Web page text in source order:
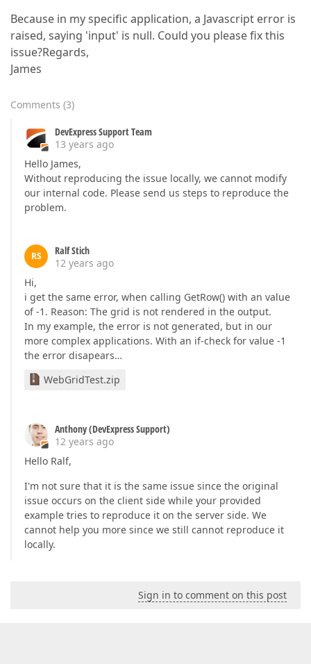
Because in my specific application, a Javascript error is
raised, saying 'input' is null. Could you please fix this
issue?Regards,
James
Comments (3)
DevExpress Support Team
13 years ago
Hello James,
Without reproducing the issue locally, we cannot modify
our internal code. Please send us steps to reproduce the
problem.
RS
Ralf Stich
12 years ago
Hi,
i get the same error, when calling GetRow() with an value
of -1. Reason: The grid is not rendered in the output.
In my example, the error is not generated, but in our
more complex applications. With an if-check for value -1
the error disapears…
WebGridTest.zip
Anthony (DevExpress Support)
12 years ago
Hello Ralf,
I'm not sure that it is the same issue since the original
issue occurs on the client side while your provided
example tries to reproduce it on the server side. We
cannot help you more since we still cannot reproduce it
locally.
Sign in to comment on this post